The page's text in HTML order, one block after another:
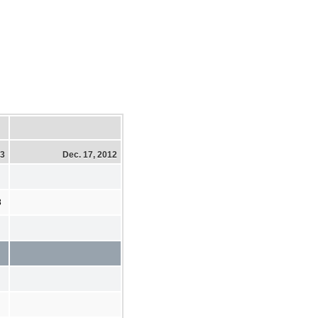
Dec. 17, 2012